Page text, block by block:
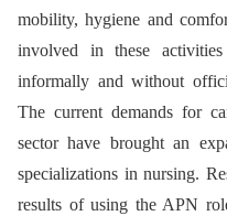
mobility, hygiene and
involved in these
informally and without
The current demands for
sector have brought an
specializations in nursing.
results of using the APN